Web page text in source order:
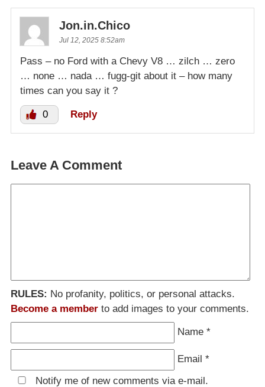
Jon.in.Chico
Jul 12, 2025 8:52am
Pass – no Ford with a Chevy V8 … zilch … zero
… none … nada … fugg-git about it – how many
times can you say it ?
0 Reply
Leave A Comment
RULES: No profanity, politics, or personal attacks.
Become a member to add images to your comments.
Name *
Email *
Notify me of new comments via e-mail.